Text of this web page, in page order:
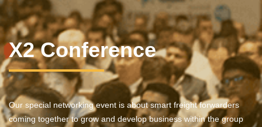
X2 Conference
Our special networking event is about smart freight forwarders
coming together to grow and develop business within the group